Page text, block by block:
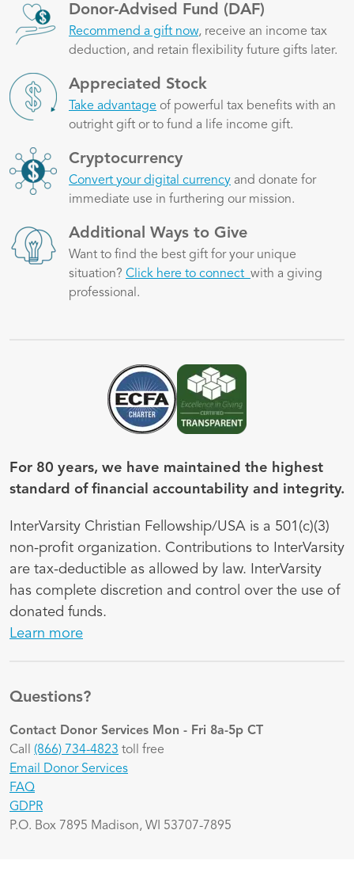
Image Donor-Advised Fund (DAF)
Recommend a gift now, receive an income tax
deduction, and retain flexibility future gifts later.
Image Appreciated Stock
Take advantage of powerful tax benefits with an
outright gift or to fund a life income gift.
Image Cryptocurrency
Convert your digital currency and donate for
immediate use in furthering our mission.
Image Additional Ways to Give
Want to find the best gift for your unique
situation? Click here to connect with a giving
professional.
Image Image
For 80 years, we have maintained the highest
standard of financial accountability and integrity.
InterVarsity Christian Fellowship/USA is a 501(c)(3)
non-profit organization. Contributions to InterVarsity
are tax-deductible as allowed by law. InterVarsity
has complete discretion and control over the use of
donated funds.
Learn more
Questions?
Contact Donor Services Mon - Fri 8a-5p CT
Call (866) 734-4823 toll free
Email Donor Services
FAQ
GDPR
P.O. Box 7895 Madison, WI 53707-7895